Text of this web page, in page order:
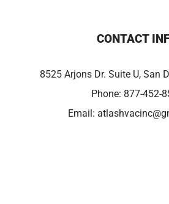
CONTACT
8525 Arjons Dr. Suite U, San
Phone: 877-452-
Email: